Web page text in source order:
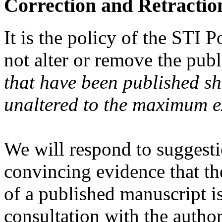
Correction and
It is the policy of the STI
not alter or remove the
that have been published
unaltered to the maximum
We will respond to
convincing evidence that
of a published manuscript
consultation with the